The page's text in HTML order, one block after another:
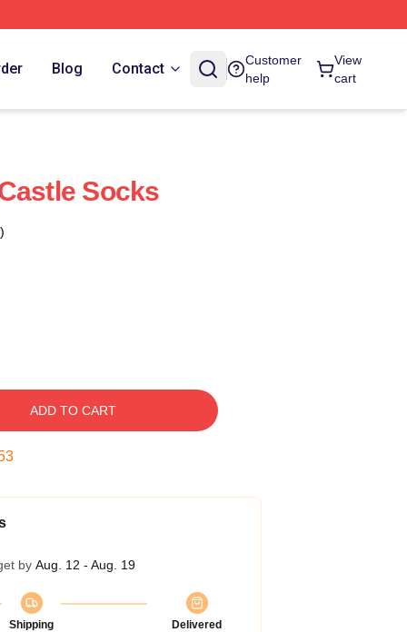
Blog Contact
Customer
help
View
cart
Socks
ADD TO CART
by Aug. 12 - Aug. 19
Shipping
Delivered